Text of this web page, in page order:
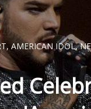
,AMERICAN IDOL,